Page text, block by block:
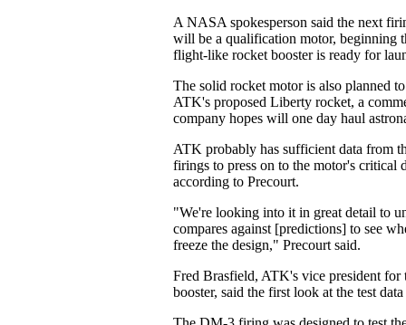
A NASA spokesperson said the next
will be a qualification motor, beginning
flight-like rocket booster is ready for
The solid rocket motor is also planned
ATK's proposed Liberty rocket, a
company hopes will one day haul
ATK probably has sufficient data from
firings to press on to the motor's critical
according to Precourt.
"We're looking into it in great detail to
compares against [predictions] to see
freeze the design," Precourt said.
Fred Brasfield, ATK's vice president for
booster, said the first look at the test